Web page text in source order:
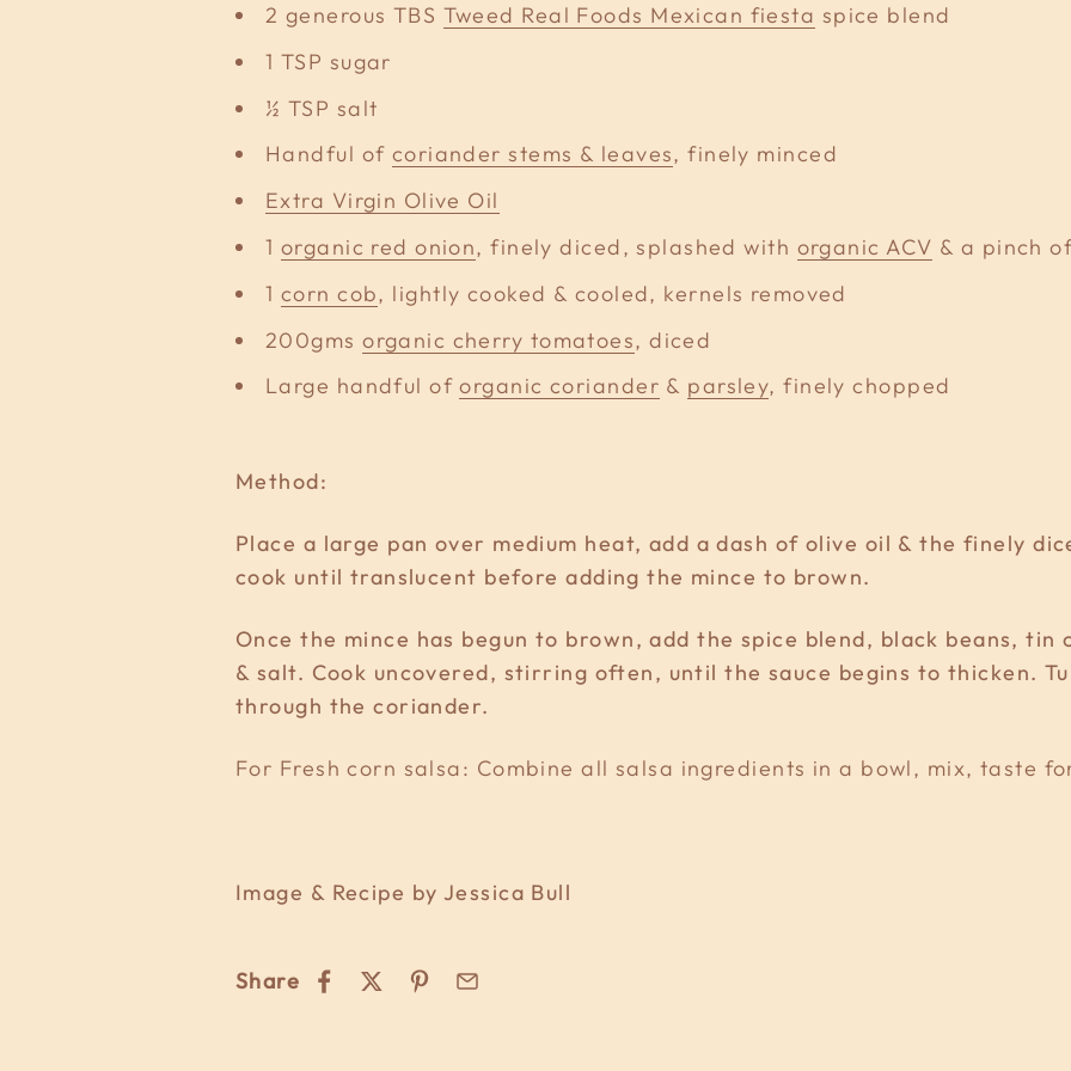
2 generous TBS Tweed Real Foods Mexican fiesta spice blend
1 TSP sugar
½ TSP salt
Handful of coriander stems & leaves, finely minced
Extra Virgin Olive Oil
1 organic red onion, finely diced, splashed with organic ACV & a pinch
1 corn cob, lightly cooked & cooled, kernels removed
200gmsorganic cherry tomatoes, diced
Large handful oforganic coriander & parsley, finely chopped
Method:
Place a large pan over medium heat, add a dash of olive oil & the finely
cook until translucent before adding the mince to brown.
Once the mince has begun to brown, add the spice blend, black beans,
& salt. Cook uncovered, stirring often, until the sauce begins to thicken.
through the coriander.
For Fresh corn salsa: Combine all salsa ingredients in a bowl, mix, taste
Image & Recipe by Jessica Bull
Share